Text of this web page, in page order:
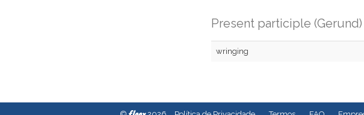
Present participle (Gerund)
wringing